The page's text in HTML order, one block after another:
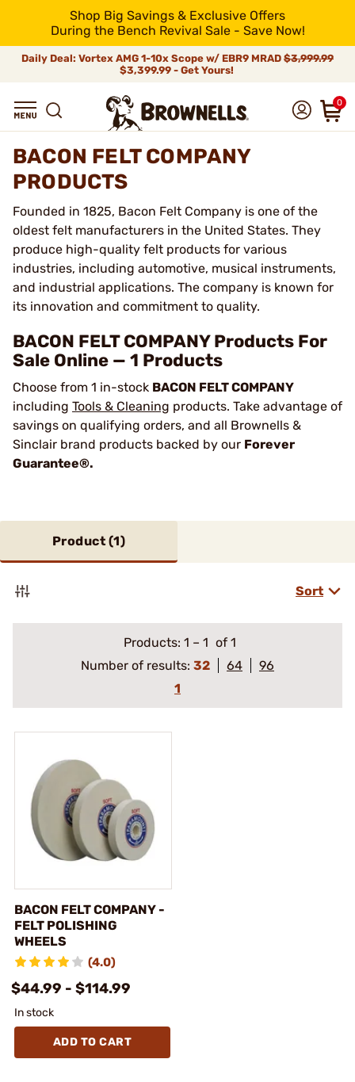
Shop Big Savings & Exclusive Offers
During the Bench Revival Sale - Save Now!
Daily Deal: Vortex AMG 1-10x Scope w/ EBR9 MRAD $3,999.99
$3,399.99 - Get Yours!
0
BACON FELT COMPANY
PRODUCTS
Founded in 1825, Bacon Felt Company is one of the
oldest felt manufacturers in the United States. They
produce high-quality felt products for various
industries, including automotive, musical instruments,
and industrial applications. The company is known for
its innovation and commitment to quality.
BACON FELT COMPANY Products For
Sale Online — 1 Products
Choose from 1 in-stock BACON FELT COMPANY
including Tools & Cleaning products. Take advantage of
savings on qualifying orders, and all Brownells &
Sinclair brand products backed by our Forever
Guarantee®.
Product (1)
Sort
Products: 1 – 1 of 1
Number of results: 32 64
96
1
BACON FELT COMPANY -
FELT POLISHING
WHEELS
(4.0)
$44.99 - $114.99
In stock
ADD TO CART